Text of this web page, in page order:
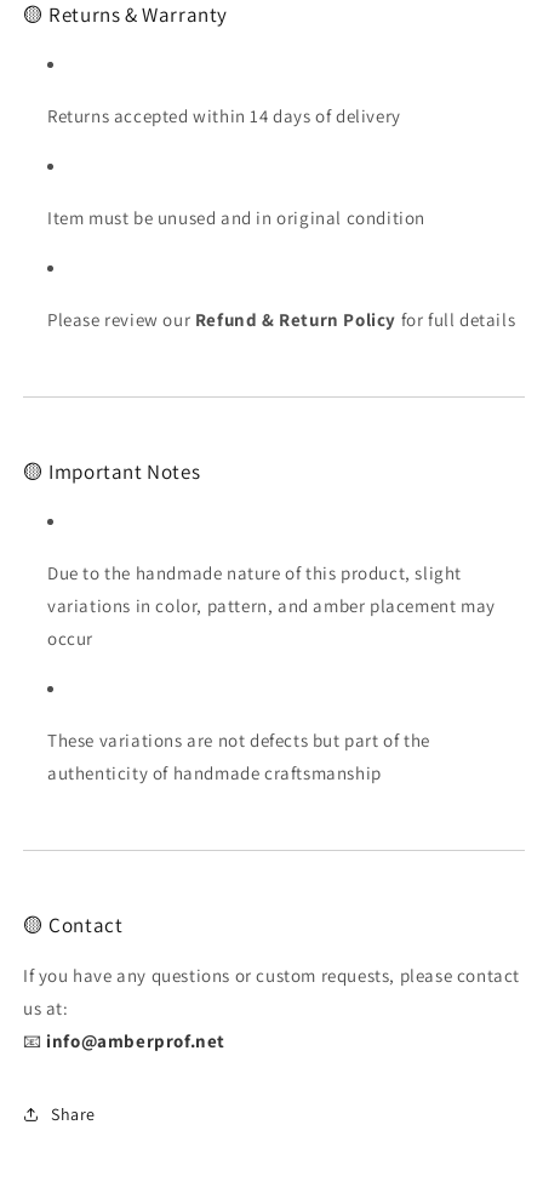
🟡 Returns & Warranty
Returns accepted within 14 days of delivery
Item must be unused and in original condition
Please review our Refund & Return Policy for full details
🟡 Important Notes
Due to the handmade nature of this product, slight
variations in color, pattern, and amber placement may
occur
These variations are not defects but part of the
authenticity of handmade craftsmanship
🟡 Contact
If you have any questions or custom requests, please contact
us at:
📧 info@amberprof.net
Share